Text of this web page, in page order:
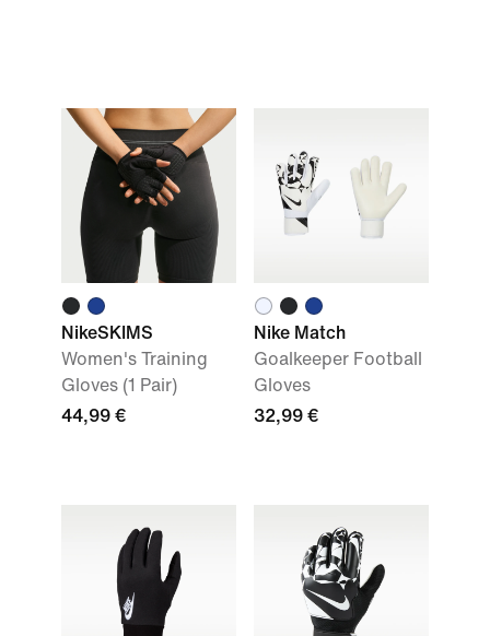
NikeSKIMS
Women's Training
Gloves (1 Pair)
44,99 €
Nike Match
Goalkeeper Football
Gloves
32,99 €